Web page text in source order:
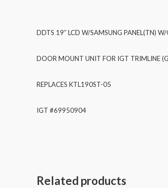
DDTS 19″ LCD W/SAMSUNG PANEL(TN)
DOOR MOUNT UNIT FOR IGT TRIMLINE
REPLACES KTL190ST-05
IGT #69950904
Related products